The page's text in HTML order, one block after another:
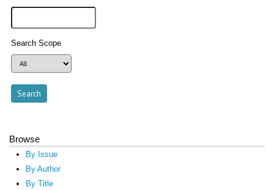
Search Scope
Browse
By Issue
By Author
By Title